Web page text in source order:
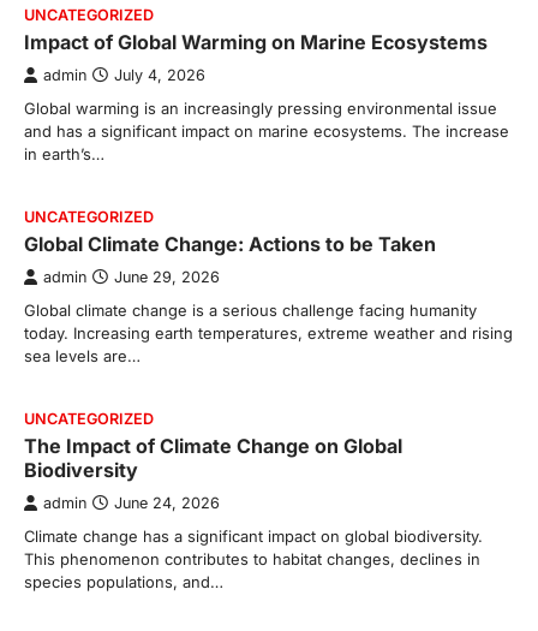
UNCATEGORIZED
Impact of Global Warming on Marine Ecosystems
admin July 4, 2026
Global warming is an increasingly pressing environmental issue
and has a significant impact on marine ecosystems. The increase
in earth’s…
UNCATEGORIZED
Global Climate Change: Actions to be Taken
admin June 29, 2026
Global climate change is a serious challenge facing humanity
today. Increasing earth temperatures, extreme weather and rising
sea levels are…
UNCATEGORIZED
The Impact of Climate Change on Global
Biodiversity
admin June 24, 2026
Climate change has a significant impact on global biodiversity.
This phenomenon contributes to habitat changes, declines in
species populations, and…